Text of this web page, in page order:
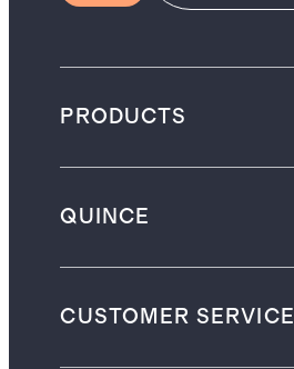
PRODUCTS
QUINCE
CUSTOMER SERVICE